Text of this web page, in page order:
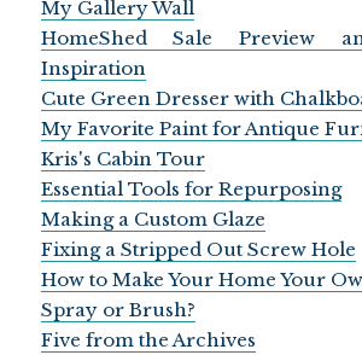
My Gallery Wall
HomeShed Sale Preview
Inspiration
Cute Green Dresser with
My Favorite Paint for Antique
Kris's Cabin Tour
Essential Tools for Repurposing
Making a Custom Glaze
Fixing a Stripped Out Screw Hole
How to Make Your Home Your
Spray or Brush?
Five from the Archives